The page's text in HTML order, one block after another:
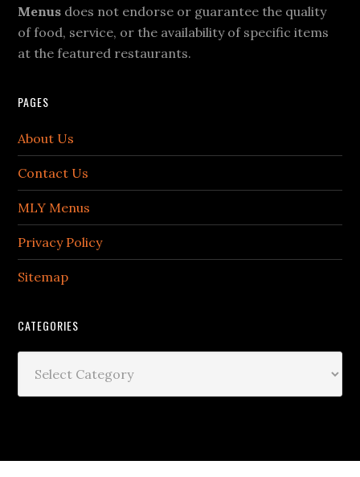
Menus does not endorse or guarantee the quality
of food, service, or the availability of specific items
at the featured restaurants.
PAGES
About Us
Contact Us
MLY Menus
Privacy Policy
Sitemap
CATEGORIES